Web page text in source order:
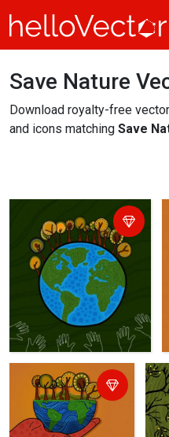
Home
Save Nature
Download royalty-free
and icons matching Save